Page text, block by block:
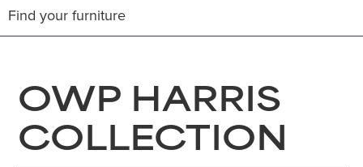
OWP HARRIS
COLLECTION